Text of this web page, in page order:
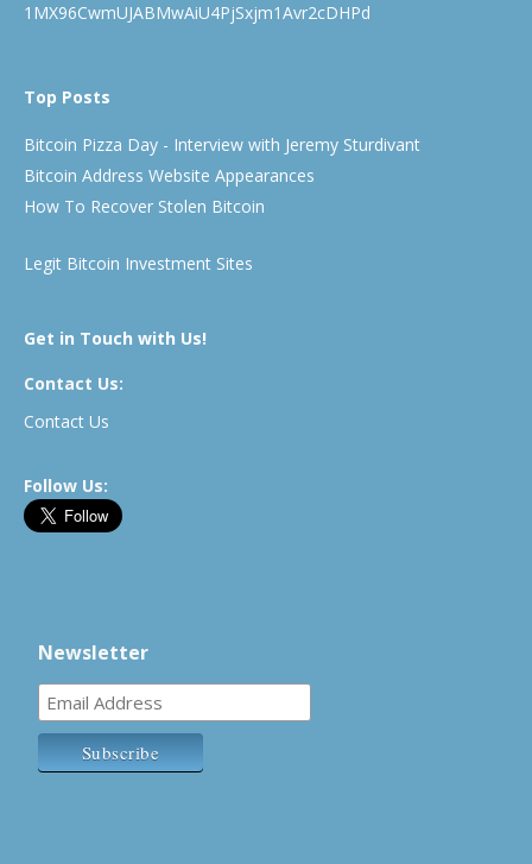
1MX96CwmUJABMwAiU4PjSxjm1Avr2cDHPd
Top Posts
Bitcoin Pizza Day - Interview with Jeremy Sturdivant
Bitcoin Address Website Appearances
How To Recover Stolen Bitcoin
Legit Bitcoin Investment Sites
Get in Touch with Us!
Contact Us:
Contact Us
Follow Us:
Newsletter